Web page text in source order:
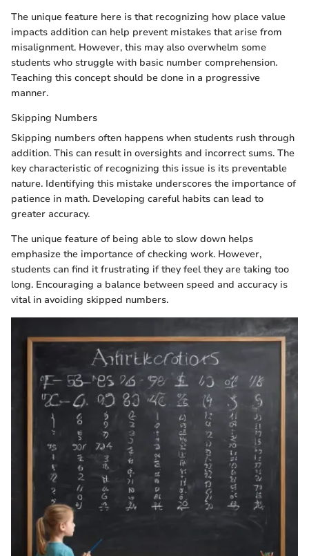
The unique feature here is that recognizing how place value
impacts addition can help prevent mistakes that arise from
misalignment. However, this may also overwhelm some
students who struggle with basic number comprehension.
Teaching this concept should be done in a progressive
manner.
Skipping Numbers
Skipping numbers often happens when students rush through
addition. This can result in oversights and incorrect sums. The
key characteristic of recognizing this issue is its preventable
nature. Identifying this mistake underscores the importance of
patience in math. Developing careful habits can lead to
greater accuracy.
The unique feature of being able to slow down helps
emphasize the importance of checking work. However,
students can find it frustrating if they feel they are taking too
long. Encouraging a balance between speed and accuracy is
vital in avoiding skipped numbers.